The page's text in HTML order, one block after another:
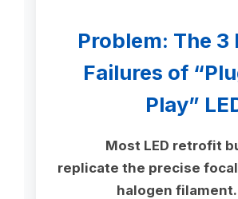
Problem: The 3
Failures of
Play”
Most LED retrofit
replicate the precise
halogen